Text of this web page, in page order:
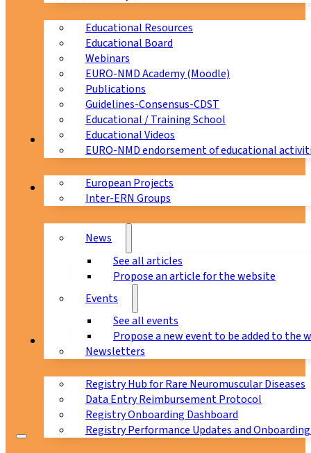
Educational Resources
Educational Board
Webinars
EURO-NMD Academy (Moodle)
Publications
Guidelines-Consensus-CDST
Educational / Training School
Educational Videos
EURO-NMD endorsement of educational
Collaborations
European Projects
Inter-ERN Groups
News & Events
News
See all articles
Propose an article for the website
Events
See all events
Propose a new event to be added to the
Newsletters
Registry Hub for Rare Neuromuscular Diseases
Data Entry Reimbursement Protocol
Registry Onboarding Dashboard
Registry Performance Updates and